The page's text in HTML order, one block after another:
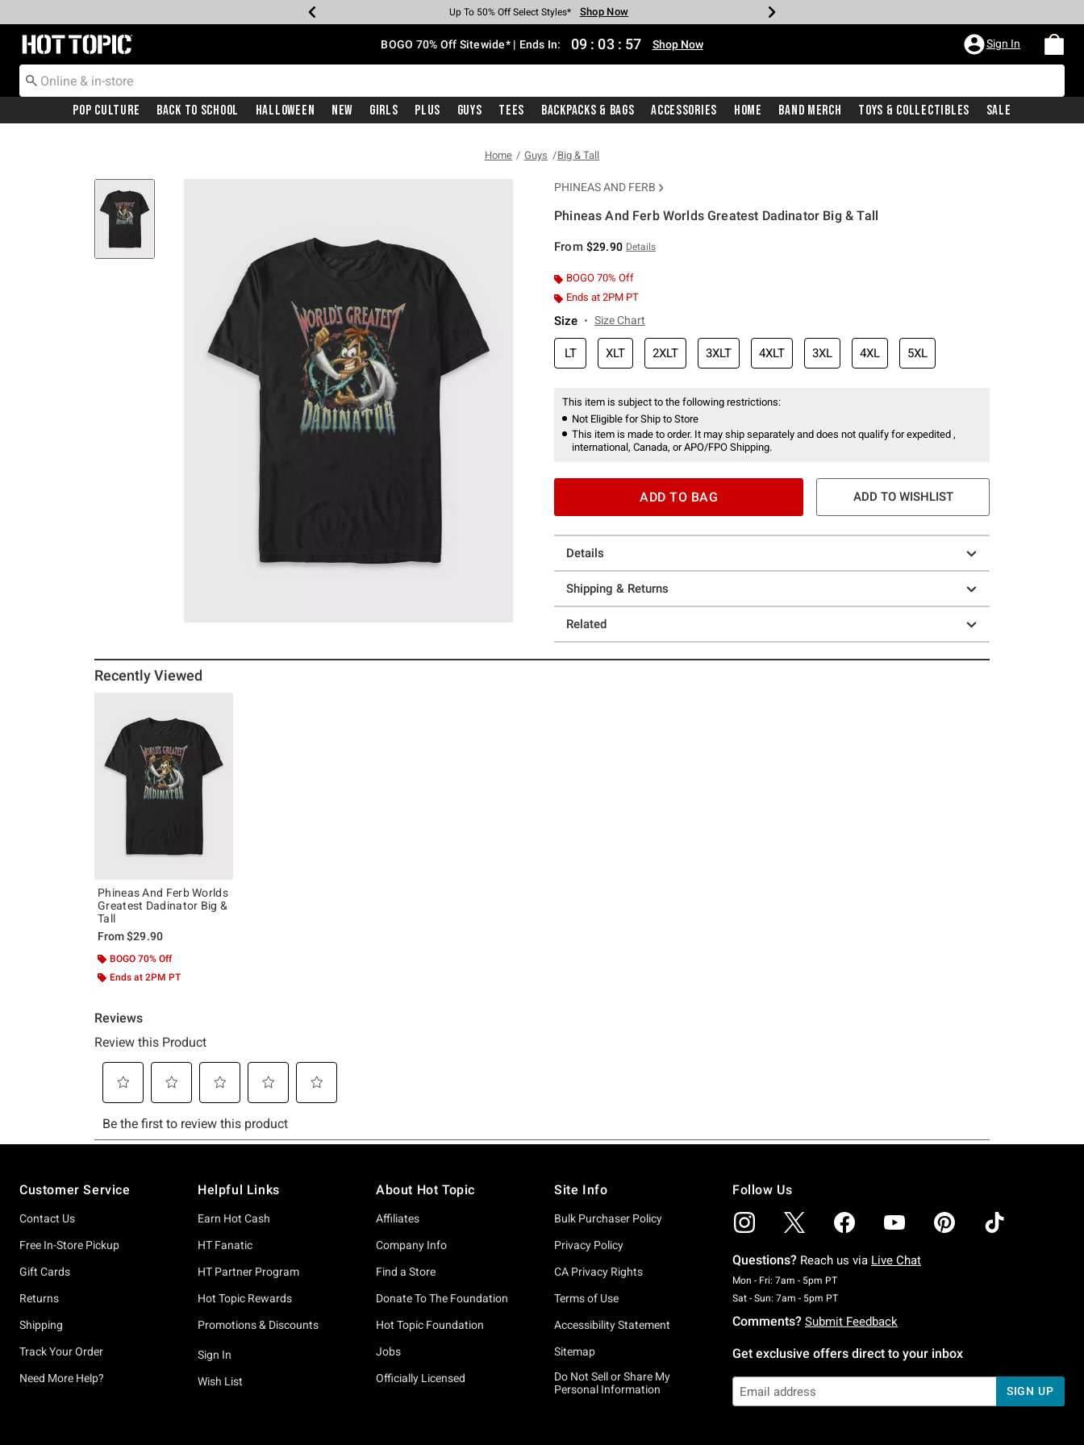
Earn Hot Cash Every $40 Spent* Shop Now
Up To 50% Off Select Styles* Shop Now
Up To 40% Off Backpacks* Shop Now
Up To 60% Off Clearance* Shop Now
Free Pickup In-Store* Shop Now
Free Shipping With $75 Purchase* Shop Now
Redirect to Hot Topic Home Page BOGO 70% Off Sitewide* | Ends In: 09 : 03 : 57 Shop Now Sign In
Pop Culture Back To School Halloween New Girls Plus Guys Tees Backpacks & Bags Accessories Home Band Merch Toys & Collectibles Sale
Home Guys Big & Tall
PHINEAS AND FERB
Phineas And Ferb Worlds Greatest Dadinator Big & Tall
From $29.90 Details
BOGO 70% Off
Ends at 2PM PT
Size Size Chart
LT XLT 2XLT 3XLT 4XLT 3XL 4XL 5XL
This item is subject to the following restrictions:
Not Eligible for Ship to Store
This item is made to order. It may ship separately and does not qualify for expedited ,
international, Canada, or APO/FPO Shipping.
ADD TO BAG ADD TO WISHLIST
Details
Shipping & Returns
Related
Recently Viewed
Phineas And Ferb Worlds
Greatest Dadinator Big &
Tall
From$29.90
BOGO 70% Off
Ends at 2PM PT
Customer Service
Contact Us
Free In-Store Pickup
Gift Cards
Returns
Shipping
Track Your Order
Need More Help?
Helpful Links
Earn Hot Cash
HT Fanatic
HT Partner Program
Hot Topic Rewards
Promotions & Discounts
Sign In
Wish List
About Hot Topic
Affiliates
Company Info
Find a Store
Donate To The Foundation
Hot Topic Foundation
Jobs
Officially Licensed
Site Info
Bulk Purchaser Policy
Privacy Policy
CA Privacy Rights
Terms of Use
Accessibility Statement
Sitemap
Do Not Sell or Share My
Personal Information
Follow Us
Questions? Reach us via Live Chat
Mon - Fri: 7am - 5pm PTMonday To Friday: 7 AM To 5 PM Pacific Time
Sat - Sun: 7am - 5pm PTSaturday To Sunday: 7 AM To 5 PM Pacific Time
Comments? Submit Feedback
Get exclusive offers direct to your inbox
SIGN UP